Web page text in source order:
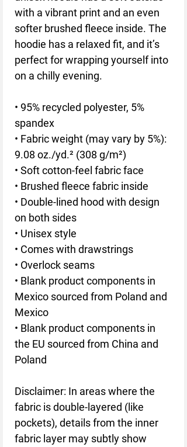
with a vibrant print and an even
softer brushed fleece inside. The
hoodie has a relaxed fit, and it’s
perfect for wrapping yourself into
on a chilly evening.
• 95% recycled polyester, 5%
spandex
• Fabric weight (may vary by 5%):
9.08 oz./yd.² (308 g/m²)
• Soft cotton-feel fabric face
• Brushed fleece fabric inside
• Double-lined hood with design
on both sides
• Unisex style
• Comes with drawstrings
• Overlock seams
• Blank product components in
Mexico sourced from Poland and
Mexico
• Blank product components in
the EU sourced from China and
Poland
Disclaimer: In areas where the
fabric is double-layered (like
pockets), details from the inner
fabric layer may subtly show